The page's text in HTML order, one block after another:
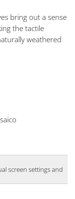
bring out a sense
the tactile
weathered
screen settings and